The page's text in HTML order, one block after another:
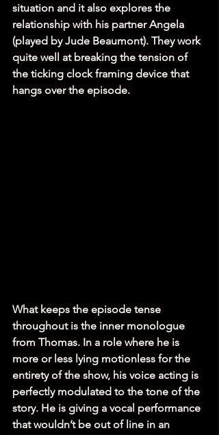
situation and it also explores the
relationship with his partner Angela
(played by Jude Beaumont). They work
quite well at breaking the tension of
the ticking clock framing device that
hangs over the episode.
What keeps the episode tense
throughout is the inner monologue
from Thomas. In a role where he is
more or less lying motionless for the
entirety of the show, his voice acting is
perfectly modulated to the tone of the
story. He is giving a vocal performance
that wouldn’t be out of line in an